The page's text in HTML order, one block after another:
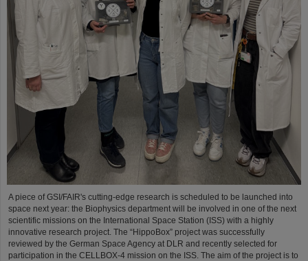
A piece of GSI/FAIR's cutting-edge research is scheduled to be launched into
space next year: the Biophysics department will be involved in one of the next
scientific missions on the International Space Station (ISS) with a highly
innovative research project. The “HippoBox” project was successfully
reviewed by the German Space Agency at DLR and recently selected for
participation in the CELLBOX-4 mission on the ISS. The aim of the project is to